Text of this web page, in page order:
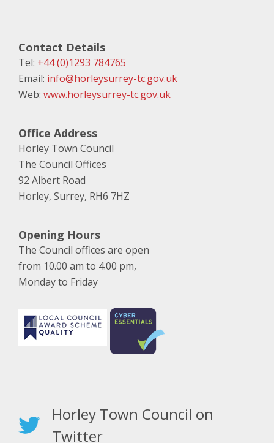
Contact Details
Tel: +44 (0)1293 784765
Email: info@horleysurrey-tc.gov.uk
Web: www.horleysurrey-tc.gov.uk
Office Address
Horley Town Council
The Council Offices
92 Albert Road
Horley, Surrey, RH6 7HZ
Opening Hours
The Council offices are open
from 10.00 am to 4.00 pm,
Monday to Friday
Horley Town Council on
Twitter